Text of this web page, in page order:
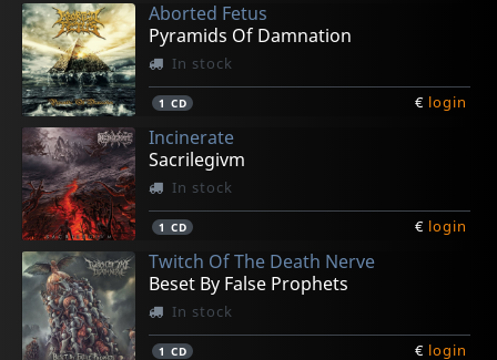
Aborted Fetus
Pyramids Of Damnation
In stock
1 CD € login
Incinerate
Sacrilegivm
In stock
1 CD € login
Twitch Of The Death Nerve
Beset By False Prophets
In stock
1 CD € login